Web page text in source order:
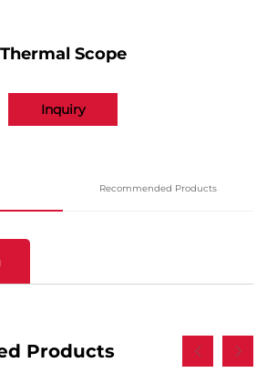
Thermal Scope
Inquiry
Recommended Products
Products